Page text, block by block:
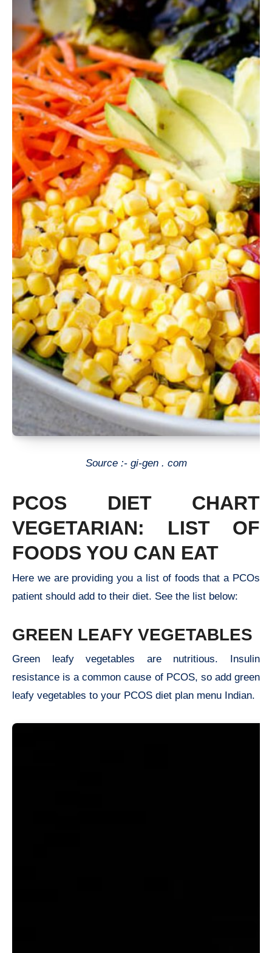
Source :- gi-gen . com
PCOS DIET CHART
VEGETARIAN: LIST OF
FOODS YOU CAN EAT
Here we are providing you a list of foods that a PCOs
patient should add to their diet. See the list below:
GREEN LEAFY VEGETABLES
Green leafy vegetables are nutritious. Insulin
resistance is a common cause of PCOS, so add green
leafy vegetables to your PCOS diet plan menu Indian.